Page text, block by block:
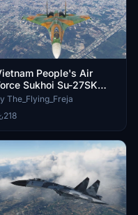
People's Air
Sukhoi Su-27SK
(6003)
The_Flying_Freja
218